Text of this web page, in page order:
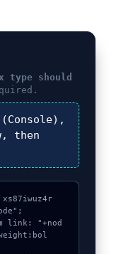
type should
(Console),
then
xs87iwuz4r
link: "+nod